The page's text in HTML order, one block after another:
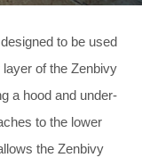
to be used
of the Zenbivy
a hood and under-
to the lower
the Zenbivy